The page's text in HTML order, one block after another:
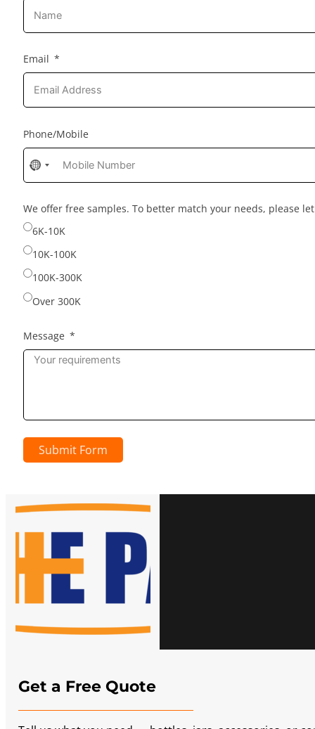
Email
Phone/Mobile
No
country
selected
We offer free samples. To better match your needs, please
6K-10K
10K-100K
100K-300K
Over 300K
Message
Submit Form
Get a Free Quote